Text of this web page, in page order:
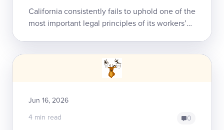
California consistently fails to uphold one of the
most important legal principles of its workers’
Jun 16, 2026
4 min read
0